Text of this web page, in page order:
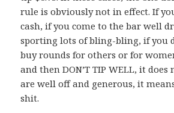
rule is obviously not in effect. If
cash, if you come to the bar well
sporting lots of bling-bling, if you
buy rounds for others or for
and then DON’T TIP WELL, it
are well off and generous, it
shit.